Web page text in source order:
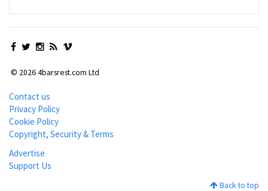
© 2026 4barsrest.com Ltd
Contact us
Privacy Policy
Cookie Policy
Copyright, Security & Terms
Advertise
Support Us
Back to top